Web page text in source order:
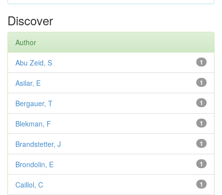
Discover
Author
1
Abu Zeid, S
1
Asilar, E
1
Bergauer, T
1
Blekman, F
1
Brandstetter, J
1
Brondolin, E
1
Caillol, C